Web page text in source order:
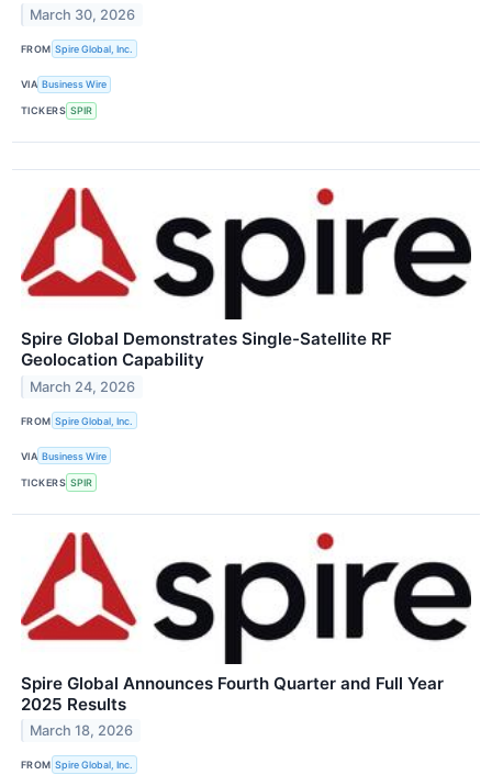
March 30, 2026
FROM Spire Global, Inc.
VIA Business Wire
TICKERS SPIR
Spire Global Demonstrates Single-Satellite RF
Geolocation Capability
March 24, 2026
FROM Spire Global, Inc.
VIA Business Wire
TICKERS SPIR
Spire Global Announces Fourth Quarter and Full Year
2025 Results
March 18, 2026
FROM Spire Global, Inc.